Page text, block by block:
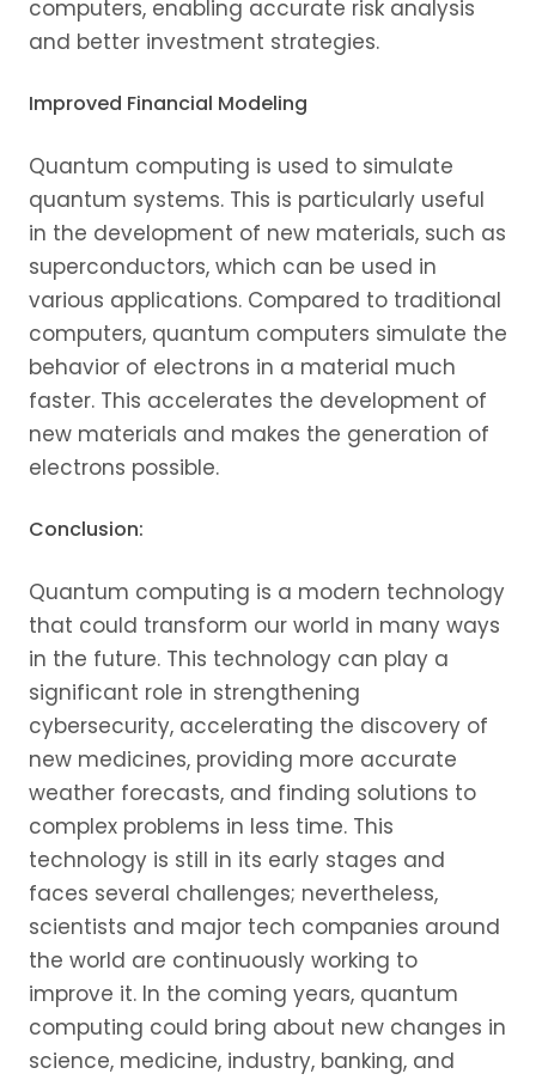
computers, enabling accurate risk analysis
and better investment strategies.
Improved Financial Modeling
Quantum computing is used to simulate
quantum systems. This is particularly useful
in the development of new materials, such as
superconductors, which can be used in
various applications. Compared to traditional
computers, quantum computers simulate the
behavior of electrons in a material much
faster. This accelerates the development of
new materials and makes the generation of
electrons possible.
Conclusion:
Quantum computing is a modern technology
that could transform our world in many ways
in the future. This technology can play a
significant role in strengthening
cybersecurity, accelerating the discovery of
new medicines, providing more accurate
weather forecasts, and finding solutions to
complex problems in less time. This
technology is still in its early stages and
faces several challenges; nevertheless,
scientists and major tech companies around
the world are continuously working to
improve it. In the coming years, quantum
computing could bring about new changes in
science, medicine, industry, banking, and